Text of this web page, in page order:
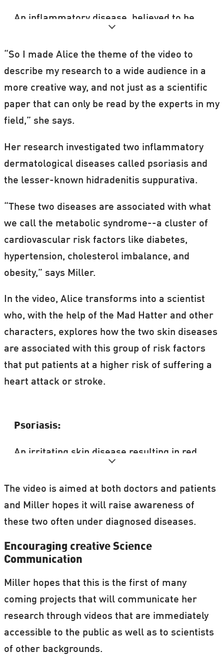
An inflammatory disease, believed to be
in the armpit and groin area—the so-called
inverse areas around sweat glands.
Miller describes it as an under diagnosed
doctors out of embarrassment.
Karl Marx is believed to have had the
“So I made Alice the theme of the video to
describe my research to a wide audience in a
more creative way, and not just as a scientific
paper that can only be read by the experts in my
field,” she says.
Her research investigated two inflammatory
dermatological diseases called psoriasis and
the lesser-known hidradenitis suppurativa.
“These two diseases are associated with what
we call the metabolic syndrome--a cluster of
cardiovascular risk factors like diabetes,
hypertension, cholesterol imbalance, and
obesity,” says Miller.
In the video, Alice transforms into a scientist
who, with the help of the Mad Hatter and other
characters, explores how the two skin diseases
are associated with this group of risk factors
that put patients at a higher risk of suffering a
heart attack or stroke.
Psoriasis:
An irritating skin disease resulting in red,
It mostly appears around the elbows,
knees, scalp, and lower back.
treatment is available to ease symptoms.
The video is aimed at both doctors and patients
and Miller hopes it will raise awareness of
these two often under diagnosed diseases.
Encouraging creative Science
Communication
Miller hopes that this is the first of many
coming projects that will communicate her
research through videos that are immediately
accessible to the public as well as to scientists
of other backgrounds.